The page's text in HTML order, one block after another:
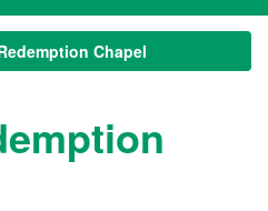
Chapel